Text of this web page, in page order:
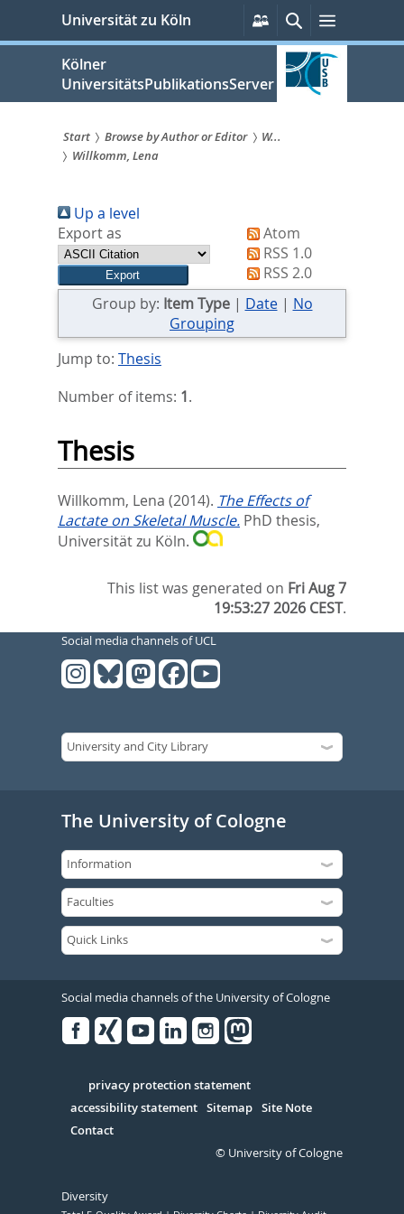
springen
Universität zu Köln
Persönliche
Services
SucheMenü
Kölner
UniversitätsPublikationsServer
Sie
sind
hier:
Start Browse by Author or Editor
W...
Willkomm, Lena
Up a level
Export as
Atom
RSS 1.0
RSS 2.0
Group by: Item Type| Date| No
Grouping
Jump to: Thesis
Number of items: 1.
Thesis
Willkomm, Lena (2014). The Effects of
Lactate on Skeletal Muscle. PhD thesis,
Universität zu Köln.
This list was generated on Fri Aug 7
19:53:27 2026 CEST.
Social media channels of UCL
The University of Cologne
Social media channels of the University of Cologne
Serivce
privacy protection statement
accessibility statement Sitemap Site Note
Contact
© University of Cologne
Diversity